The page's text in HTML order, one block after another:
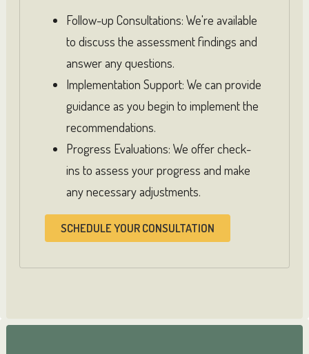
Follow-up Consultations: We're available
to discuss the assessment findings and
answer any questions.
Implementation Support: We can provide
guidance as you begin to implement the
recommendations.
Progress Evaluations: We offer check-
ins to assess your progress and make
any necessary adjustments.
SCHEDULE YOUR CONSULTATION